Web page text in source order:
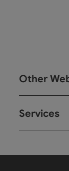
Other
Services